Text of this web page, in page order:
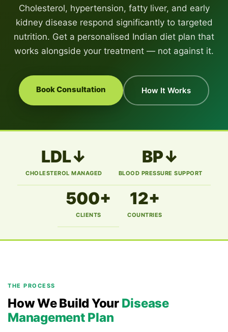
Cholesterol, hypertension, fatty liver, and early
kidney disease respond significantly to targeted
nutrition. Get a personalised Indian diet plan that
works alongside your treatment — not against it.
Book Consultation How It Works
LDL↓
CHOLESTEROL MANAGED
BP↓
BLOOD PRESSURE SUPPORT
500+
CLIENTS
12+
COUNTRIES
THE PROCESS
How We Build Your Disease
Management Plan